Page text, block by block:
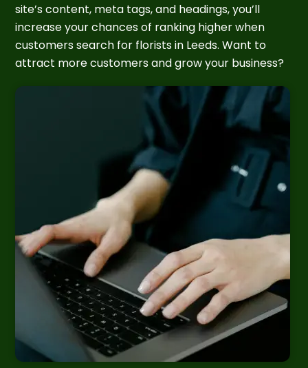
site’s content, meta tags, and headings, you’ll
increase your chances of ranking higher when
customers search for florists in Leeds. Want to
attract more customers and grow your business?